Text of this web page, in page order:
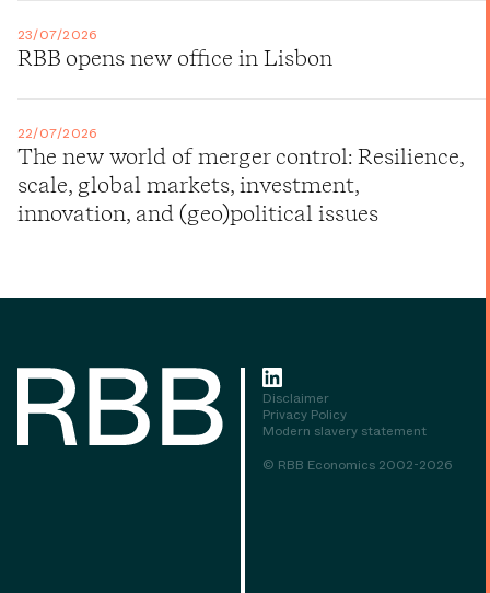
23/07/2026
RBB opens new office in Lisbon
22/07/2026
The new world of merger control: Resilience,
scale, global markets, investment,
innovation, and (geo)political issues
Disclaimer
Privacy Policy
Modern slavery statement
© RBB Economics 2002-2026